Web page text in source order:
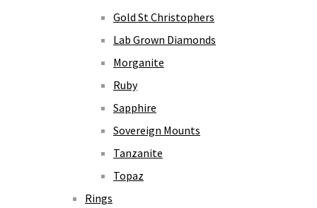
Gold St Christophers
Lab Grown Diamonds
Morganite
Ruby
Sapphire
Sovereign Mounts
Tanzanite
Topaz
Rings